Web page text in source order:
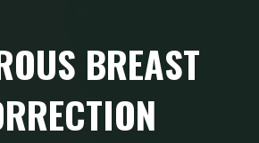
BREAST